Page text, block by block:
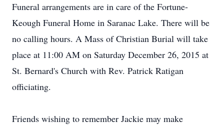
Funeral arrangements are in care of the Fortune-
Keough Funeral Home in Saranac Lake. There will be
no calling hours. A Mass of Christian Burial will take
place at 11:00 AM on Saturday December 26, 2015 at
St. Bernard's Church with Rev. Patrick Ratigan
officiating.
Friends wishing to remember Jackie may make